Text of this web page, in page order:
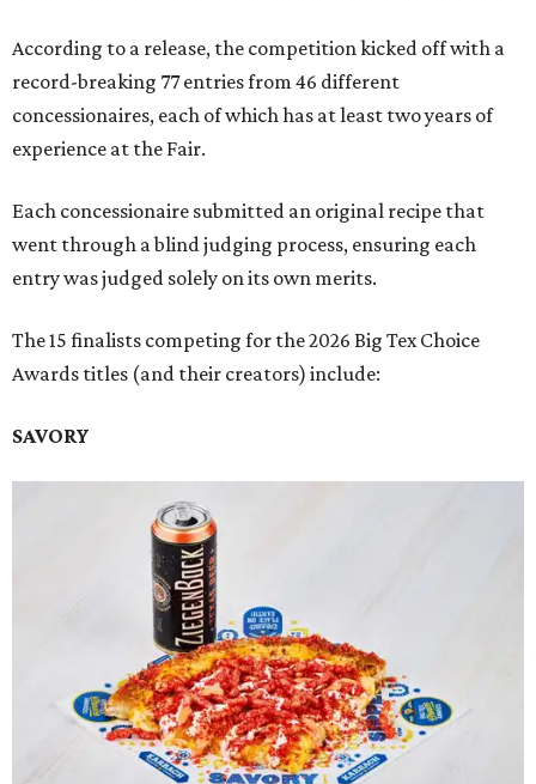
According to a release, the competition kicked off with a
record-breaking 77 entries from 46 different
concessionaires, each of which has at least two years of
experience at the Fair.
Each concessionaire submitted an original recipe that
went through a blind judging process, ensuring each
entry was judged solely on its own merits.
The 15 finalists competing for the 2026 Big Tex Choice
Awards titles (and their creators) include:
SAVORY